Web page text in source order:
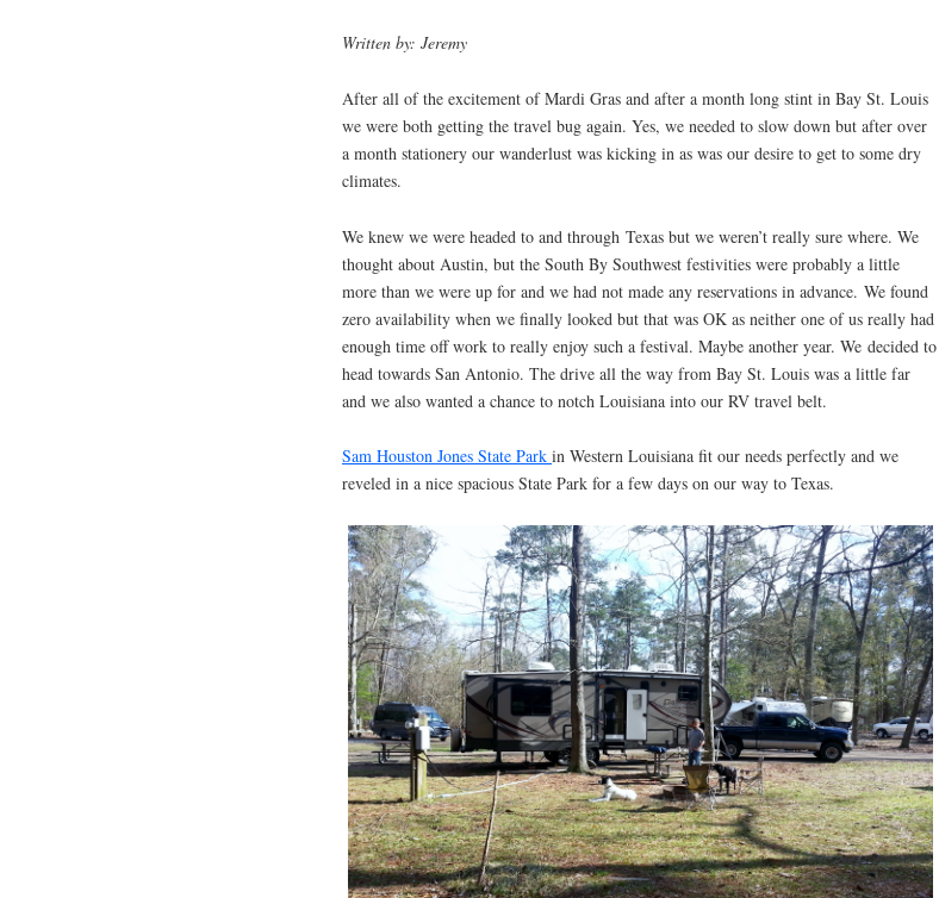
Written by: Jeremy
After all of the excitement of Mardi Gras and after a month long stint in Bay St. Louis
we were both getting the travel bug again. Yes, we needed to slow down but after over
a month stationery our wanderlust was kicking in as was our desire to get to some dry
climates.
We knew we were headed to and through Texas but we weren’t really sure where. We
thought about Austin, but the South By Southwest festivities were probably a little
more than we were up for and we had not made any reservations in advance. We found
zero availability when we finally looked but that was OK as neither one of us really had
enough time off work to really enjoy such a festival. Maybe another year. We decided to
head towards San Antonio. The drive all the way from Bay St. Louis was a little far
and we also wanted a chance to notch Louisiana into our RV travel belt.
Sam Houston Jones State Park in Western Louisiana fit our needs perfectly and we
reveled in a nice spacious State Park for a few days on our way to Texas.